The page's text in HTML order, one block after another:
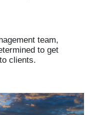
team,
to get
clients.